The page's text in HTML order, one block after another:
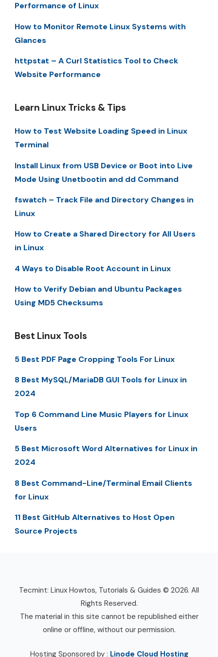
Performance of Linux
How to Monitor Remote Linux Systems with
Glances
httpstat – A Curl Statistics Tool to Check
Website Performance
Learn Linux Tricks & Tips
How to Test Website Loading Speed in Linux
Terminal
Install Linux from USB Device or Boot into Live
Mode Using Unetbootin and dd Command
fswatch – Track File and Directory Changes in
Linux
How to Create a Shared Directory for All Users
in Linux
4 Ways to Disable Root Account in Linux
How to Verify Debian and Ubuntu Packages
Using MD5 Checksums
Best Linux Tools
5 Best PDF Page Cropping Tools For Linux
8 Best MySQL/MariaDB GUI Tools for Linux in
2024
Top 6 Command Line Music Players for Linux
Users
5 Best Microsoft Word Alternatives for Linux in
2024
8 Best Command-Line/Terminal Email Clients
for Linux
11 Best GitHub Alternatives to Host Open
Source Projects
Tecmint: Linux Howtos, Tutorials & Guides © 2026. All
Rights Reserved.
The material in this site cannot be republished either
online or offline, without our permission.
Hosting Sponsored by : Linode Cloud Hosting